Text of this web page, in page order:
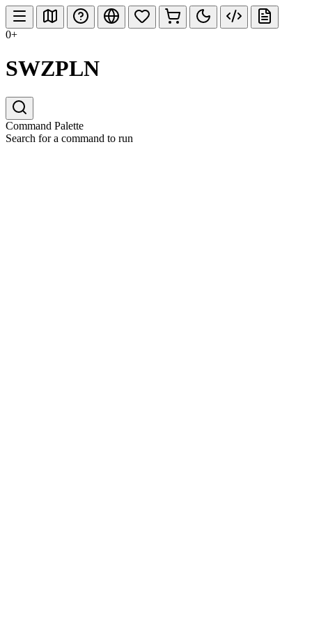
0+
SWZPLN
Command Palette
Search for a command to run